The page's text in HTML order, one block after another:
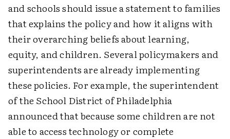
and schools should issue a statement to families
that explains the policy and how it aligns with
their overarching beliefs about learning,
equity, and children. Several policymakers and
superintendents are already implementing
these policies. For example, the superintendent
of the School District of Philadelphia
announced that because some children are not
able to access technology or complete